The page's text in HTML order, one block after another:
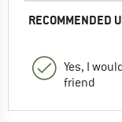
RECOMMENDED
Yes, I
friend